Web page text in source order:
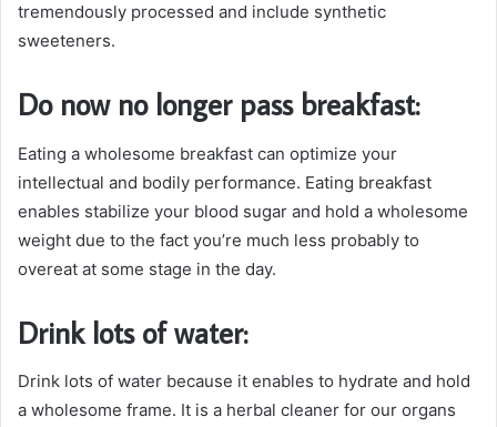
tremendously processed and include synthetic
sweeteners.
Do now no longer pass breakfast:
Eating a wholesome breakfast can optimize your
intellectual and bodily performance. Eating breakfast
enables stabilize your blood sugar and hold a wholesome
weight due to the fact you’re much less probably to
overeat at some stage in the day.
Drink lots of water:
Drink lots of water because it enables to hydrate and hold
a wholesome frame. It is a herbal cleaner for our organs